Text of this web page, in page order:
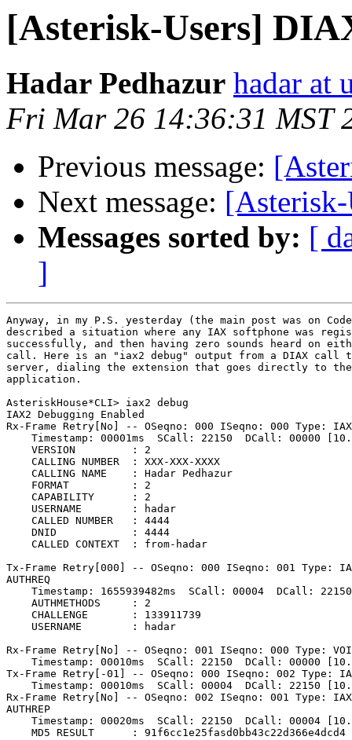
[Asterisk-Users]
Hadar Pedhazur hadar at
Fri Mar 26 14:36:31 MST
Previous message:
Next message:
Messages sorted by: [
]
Anyway, in my P.S. yesterday (the main post was on
described a situation where any IAX softphone was
successfully, and then having zero sounds heard on
call. Here is an "iax2 debug" output from a DIAX
server, dialing the extension that goes directly to
application.
AsteriskHouse*CLI> iax2 debug
IAX2 Debugging Enabled
Rx-Frame Retry[No] -- OSeqno: 000 ISeqno: 000 Type:
Timestamp: 00001ms  SCall: 22150  DCall: 00000
    VERSION         : 2
    CALLING NUMBER  : XXX-XXX-XXXX
    CALLING NAME    : Hadar Pedhazur
    FORMAT          : 2
    CAPABILITY      : 2
    USERNAME        : hadar
    CALLED NUMBER   : 4444
    DNID            : 4444
    CALLED CONTEXT  : from-hadar
Tx-Frame Retry[000] -- OSeqno: 000 ISeqno: 001 Type:
AUTHREQ
Timestamp: 1655939482ms  SCall: 00004  DCall:
    AUTHMETHODS     : 2
    CHALLENGE       : 133911739
    USERNAME        : hadar
Rx-Frame Retry[No] -- OSeqno: 001 ISeqno: 000 Type:
Timestamp: 00010ms  SCall: 22150  DCall: 00000
Tx-Frame Retry[-01] -- OSeqno: 000 ISeqno: 002 Type:
Timestamp: 00010ms  SCall: 00004  DCall: 22150
Rx-Frame Retry[No] -- OSeqno: 002 ISeqno: 001 Type:
AUTHREP
Timestamp: 00020ms  SCall: 22150  DCall: 00004
    MD5 RESULT      : 91f6cc1e25fasd0bb43c22d366e4dcd4